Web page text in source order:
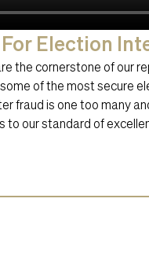
Election
the cornerstone of our
of the most secure
fraud is one too many
to our standard of